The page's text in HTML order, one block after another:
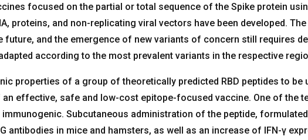
focused on the partial or total sequence of the Spike protein
proteins, and non-replicating viral vectors have been developed.
future, and the emergence of new variants of concern still requires
according to the most prevalent variants in the respective
properties of a group of theoretically predicted RBD peptides to be
effective, safe and low-cost epitope-focused vaccine. One of the
Subcutaneous administration of the peptide,
antibodies in mice and hamsters, as well as an increase of IFN-γ